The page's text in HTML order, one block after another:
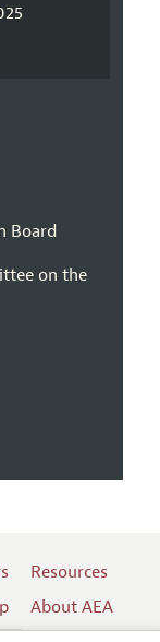
Board
on the
Resources
About AEA